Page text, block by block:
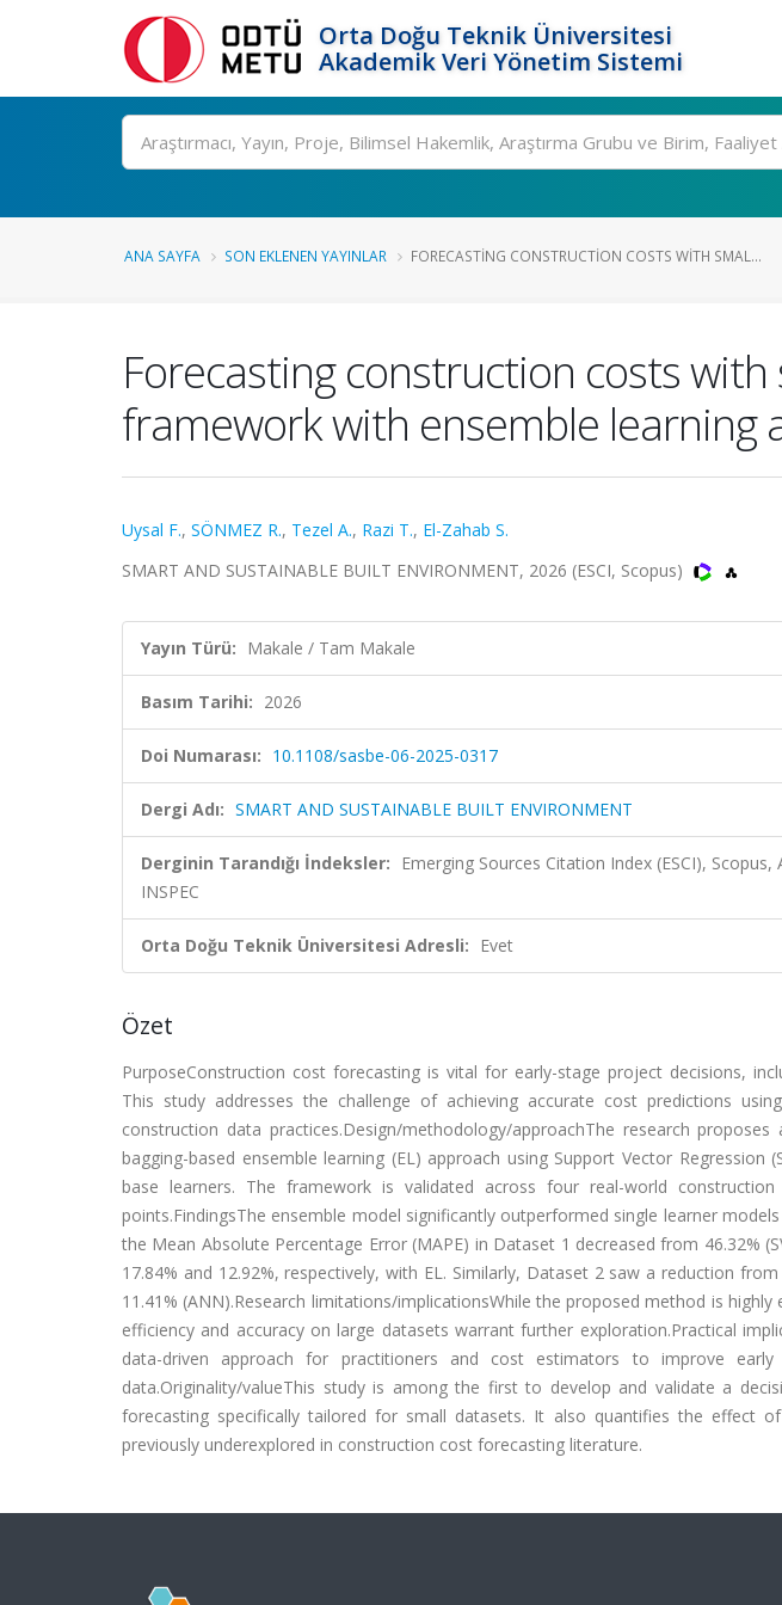
Orta Doğu Teknik Üniversitesi
Akademik Veri Yönetim Sistemi
Ara
ANA SAYFA SON EKLENEN YAYINLAR FORECASTING CONSTRUCTION COSTS WITH SMAL...
Forecasting construction costs
framework with ensemble learning
Uysal F., SÖNMEZ R., Tezel A., Razi T., El-Zahab S.
SMART AND SUSTAINABLE BUILT ENVIRONMENT, 2026 (ESCI, Scopus)
Yayın Türü: Makale / Tam Makale
Basım Tarihi: 2026
Doi Numarası: 10.1108/sasbe-06-2025-0317
Dergi Adı: SMART AND SUSTAINABLE BUILT ENVIRONMENT
Derginin Tarandığı İndeksler: Emerging Sources Citation Index (ESCI),
INSPEC
Orta Doğu Teknik Üniversitesi Adresli: Evet
Özet
PurposeConstruction cost forecasting is vital for early-stage project decisions,
This study addresses the challenge of achieving accurate cost predictions
construction data practices.Design/methodology/approachThe research
bagging-based ensemble learning (EL) approach using Support Vector Regression
base learners. The framework is validated across four real-world
points.FindingsThe ensemble model significantly outperformed single learner
the Mean Absolute Percentage Error (MAPE) in Dataset 1 decreased from 46.32%
17.84% and 12.92%, respectively, with EL. Similarly, Dataset 2 saw a reduction
11.41% (ANN).Research limitations/implicationsWhile the proposed method is
efficiency and accuracy on large datasets warrant further exploration.Practical
data-driven approach for practitioners and cost estimators to improve
data.Originality/valueThis study is among the first to develop and validate a
forecasting specifically tailored for small datasets. It also quantifies the effect
previously underexplored in construction cost forecasting literature.